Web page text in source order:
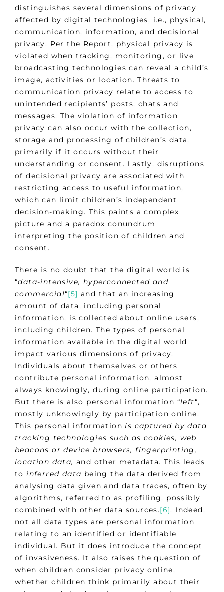
distinguishes several dimensions of privacy
affected by digital technologies, i.e., physical,
communication, information, and decisional
privacy. Per the Report, physical privacy is
violated when tracking, monitoring, or live
broadcasting technologies can reveal a child’s
image, activities or location. Threats to
communication privacy relate to access to
unintended recipients’ posts, chats and
messages. The violation of information
privacy can also occur with the collection,
storage and processing of children’s data,
primarily if it occurs without their
understanding or consent. Lastly, disruptions
of decisional privacy are associated with
restricting access to useful information,
which can limit children’s independent
decision-making. This paints a complex
picture and a paradox conundrum
interpreting the position of children and
consent.
There is no doubt that the digital world is
“data-intensive, hyperconnected and
commercial“[5] and that an increasing
amount of data, including personal
information, is collected about online users,
including children. The types of personal
information available in the digital world
impact various dimensions of privacy.
Individuals about themselves or others
contribute personal information, almost
always knowingly, during online participation.
But there is also personal information “left“,
mostly unknowingly by participation online.
This personal informationis captured by data
tracking technologies such as cookies, web
beacons or device browsers, fingerprinting,
location data, and other metadata. This leads
toinferred data being the data derived from
analysing data given and data traces, often by
algorithms, referred to as profiling, possibly
combined with other data sources.[6]. Indeed,
not all data types are personal information
relating to an identified or identifiable
individual. But it does introduce the concept
of invasiveness. It also raises the question of
when children consider privacy online,
whether children think primarily about their